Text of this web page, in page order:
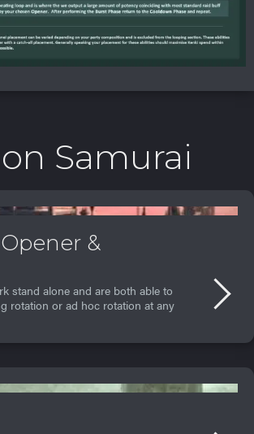
Samurai
&
stand alone and are both able to
rotation or ad hoc rotation at any